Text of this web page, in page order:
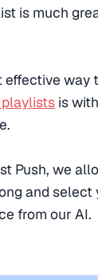
is much
effective way
is
Push, we
and select
from our AI.